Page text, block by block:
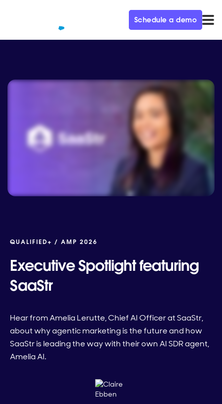
Schedule a demo
QUALIFIED+ / AMP 2026
Executive Spotlight featuring
SaaStr
Hear from Amelia Lerutte, Chief AI Officer at SaaStr,
about why agentic marketing is the future and how
SaaStr is leading the way with their own AI SDR agent,
Amelia AI.